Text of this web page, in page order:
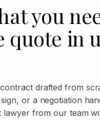
you
quote in
drafted from
or a negotiation
lawyer from our team